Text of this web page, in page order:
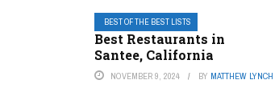
BEST OF THE BEST LISTS
Best Restaurants in
Santee, California
NOVEMBER 9, 2024 BY MATTHEW LYNCH